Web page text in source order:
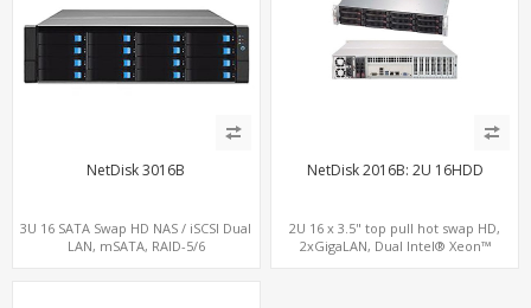
NetDisk 3016B
3U 16 SATA Swap HD NAS / iSCSI Dual
LAN, mSATA, RAID-5/6
NetDisk 2016B: 2U 16HDD
2U 16 x 3.5" top pull hot swap HD,
2xGigaLAN, Dual Intel® Xeon™